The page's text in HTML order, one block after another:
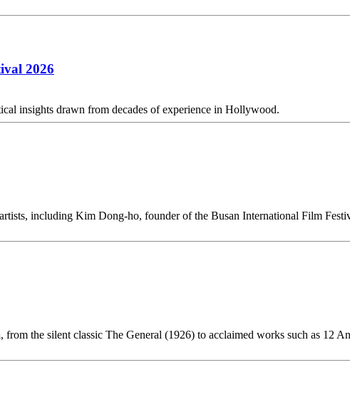
2026
insights drawn from decades of experience in Hollywood.
including Kim Dong-ho, founder of the Busan International Film
the silent classic The General (1926) to acclaimed works such as 12